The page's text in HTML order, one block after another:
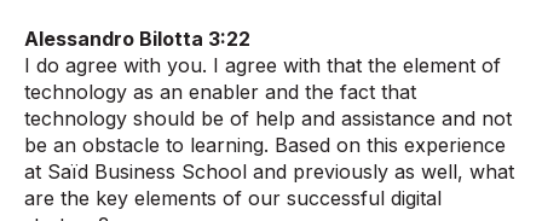
Alessandro Bilotta 3:22
I do agree with you. I agree with that the element of
technology as an enabler and the fact that
technology should be of help and assistance and not
be an obstacle to learning. Based on this experience
at Saïd Business School and previously as well, what
are the key elements of our successful digital